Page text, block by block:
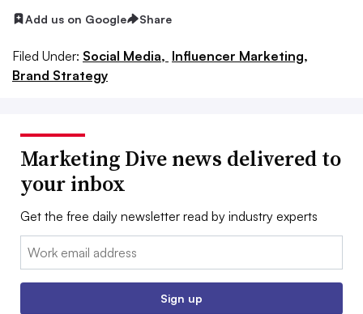
Add us on Google Share
Filed Under: Social Media, Influencer Marketing,
Brand Strategy
Marketing Dive news delivered to
your inbox
Get the free daily newsletter read by industry experts
Email:
Sign up